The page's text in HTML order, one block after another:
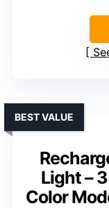
Light –
Color
BEST VALUE